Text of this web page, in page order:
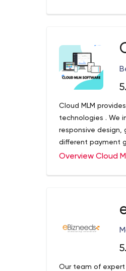
Cloud MLM
technologies . We
responsive design,
different payment
efficient support
Cloud MLM is one
demands of
software.
Overview Cloud
Our team of